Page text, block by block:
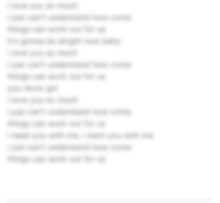
i love you so much
i just can't understand how come
things can work out for us
it's gonna be alright now baby
i love you so much
i just can't understand how come
things can work out for us
you nkow girl
i love you so much
i just can't understand how come
things can work out for us
i need you with me, i want you with me
i just can't understand how come
things can work out for us